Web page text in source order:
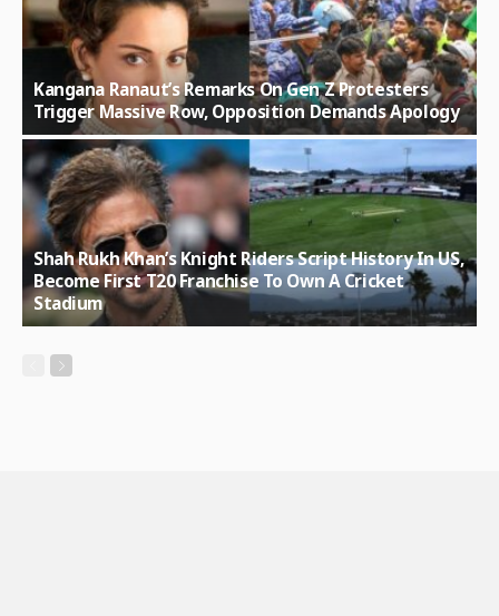
Kangana Ranaut’s Remarks On Gen Z Protesters
Trigger Massive Row, Opposition Demands Apology
Shah Rukh Khan’s Knight Riders Script History In US,
Become First T20 Franchise To Own A Cricket
Stadium